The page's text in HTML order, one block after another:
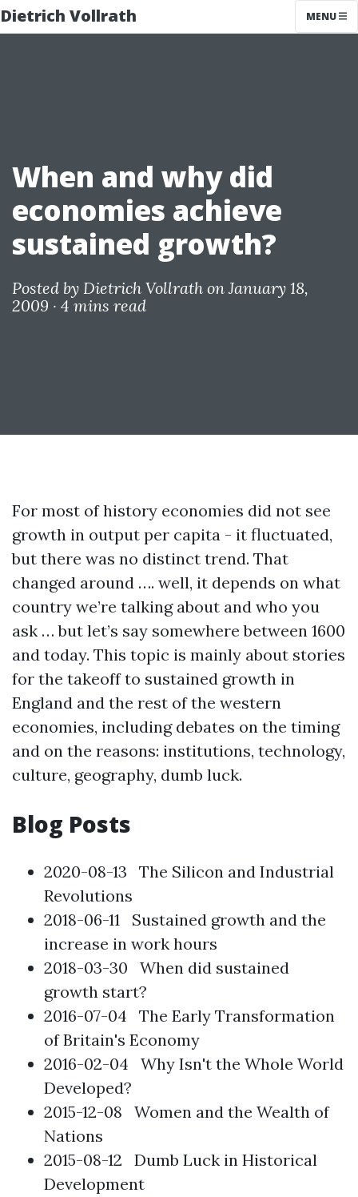
Dietrich Vollrath MENU
When and why did
economies achieve
sustained growth?
Posted by Dietrich Vollrath on January 18,
2009 · 4 mins read
For most of history economies did not see
growth in output per capita - it fluctuated,
but there was no distinct trend. That
changed around …. well, it depends on what
country we’re talking about and who you
ask … but let’s say somewhere between 1600
and today. This topic is mainly about stories
for the takeoff to sustained growth in
England and the rest of the western
economies, including debates on the timing
and on the reasons: institutions, technology,
culture, geography, dumb luck.
Blog Posts
2020-08-13 The Silicon and Industrial
Revolutions
2018-06-11 Sustained growth and the
increase in work hours
2018-03-30 When did sustained
growth start?
2016-07-04 The Early Transformation
of Britain's Economy
2016-02-04 Why Isn't the Whole World
Developed?
2015-12-08 Women and the Wealth of
Nations
2015-08-12 Dumb Luck in Historical
Development